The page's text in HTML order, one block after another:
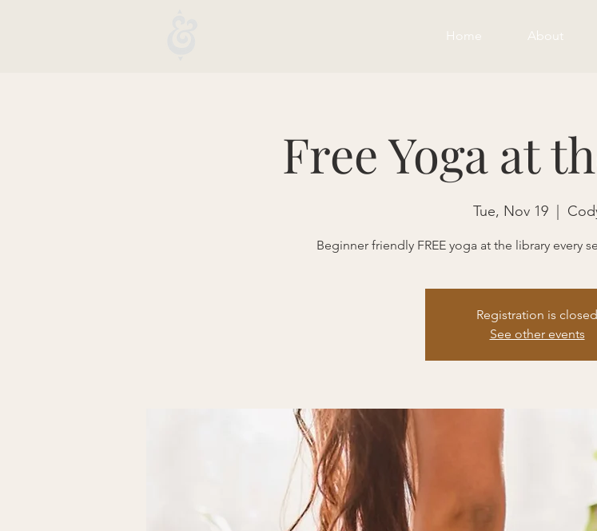
Home About
Free Yoga at
Tue, Nov 19
  |
Beginner friendly FREE yoga at the library every
Registration is closed
See other events